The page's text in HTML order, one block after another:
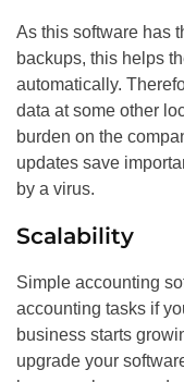
As this software has
backups, this helps
automatically.
data at some other
burden on the
updates save
by a virus.
Scalability
Simple accounting
accounting tasks if
business starts
upgrade your